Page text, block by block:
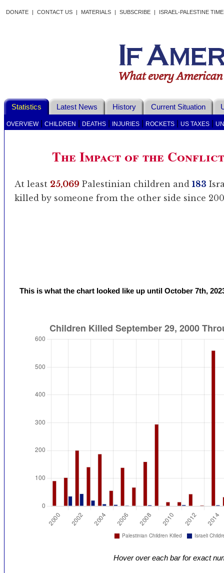
DONATE | CONTACT US | MATERIALS | SUBSCRIBE | ISRAEL-PALESTINE
Statistics Latest News History Current Situation
OVERVIEW| CHILDREN DEATHS INJURIES ROCKETS US TAXES
The Impact of the
This is what the chart looked like up until October 7th,
Hover over each bar for exact